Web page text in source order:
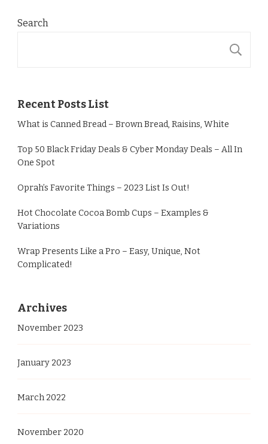
Search
Recent Posts List
What is Canned Bread – Brown Bread, Raisins, White
Top 50 Black Friday Deals & Cyber Monday Deals – All In
One Spot
Oprah’s Favorite Things – 2023 List Is Out!
Hot Chocolate Cocoa Bomb Cups – Examples &
Variations
Wrap Presents Like a Pro – Easy, Unique, Not
Complicated!
Archives
November 2023
January 2023
March 2022
November 2020